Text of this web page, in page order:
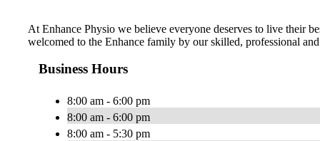
At Enhance Physio we believe everyone deserves to live their
welcomed to the Enhance family by our skilled, professional
Business Hours
8:00 am - 6:00 pm
8:00 am - 6:00 pm
8:00 am - 5:30 pm